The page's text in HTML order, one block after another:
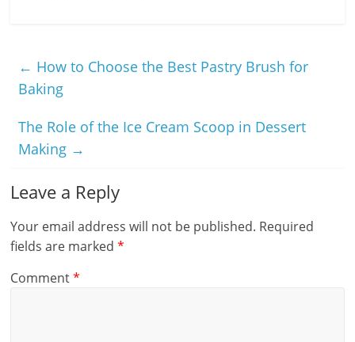
← How to Choose the Best Pastry Brush for
Baking
The Role of the Ice Cream Scoop in Dessert
Making →
Leave a Reply
Your email address will not be published. Required
fields are marked*
Comment*